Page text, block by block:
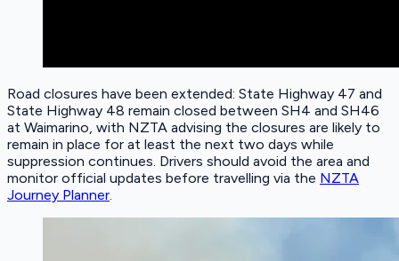
Road closures have been extended: State Highway 47 and
State Highway 48 remain closed between SH4 and SH46
at Waimarino, with NZTA advising the closures are likely to
remain in place for at least the next two days while
suppression continues. Drivers should avoid the area and
monitor official updates before travelling via the NZTA
Journey Planner.